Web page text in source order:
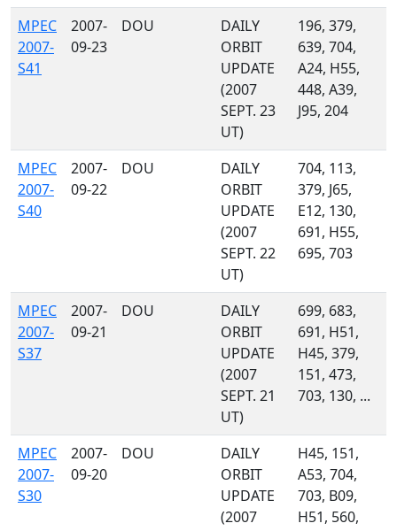
MPEC
2007-
S41
2007-
09-23
DOU
DAILY
ORBIT
UPDATE
(2007
SEPT. 23
UT)
196, 379,
639, 704,
A24, H55,
448, A39,
J95, 204
MPEC
2007-
S40
2007-
09-22
DOU
DAILY
ORBIT
UPDATE
(2007
SEPT. 22
UT)
704, 113,
379, J65,
E12, 130,
691, H55,
695, 703
MPEC
2007-
S37
2007-
09-21
DOU
DAILY
ORBIT
UPDATE
(2007
SEPT. 21
UT)
699, 683,
691, H51,
H45, 379,
151, 473,
703, 130, ...
MPEC
2007-
S30
2007-
09-20
DOU
DAILY
ORBIT
UPDATE
(2007
H45, 151,
A53, 704,
703, B09,
H51, 560,